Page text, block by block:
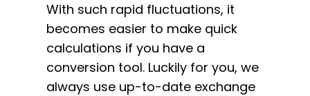
With such rapid fluctuations, it
becomes easier to make quick
calculations if you have a
conversion tool. Luckily for you, we
always use up-to-date exchange